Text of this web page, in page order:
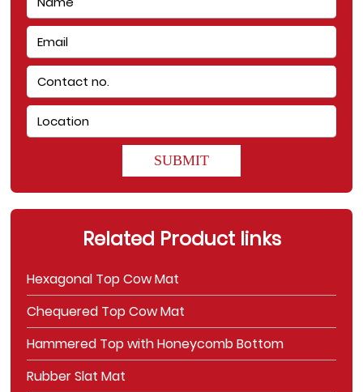
SUBMIT
Related Product links
Hexagonal Top Cow Mat
Chequered Top Cow Mat
Hammered Top with Honeycomb Bottom
Rubber Slat Mat